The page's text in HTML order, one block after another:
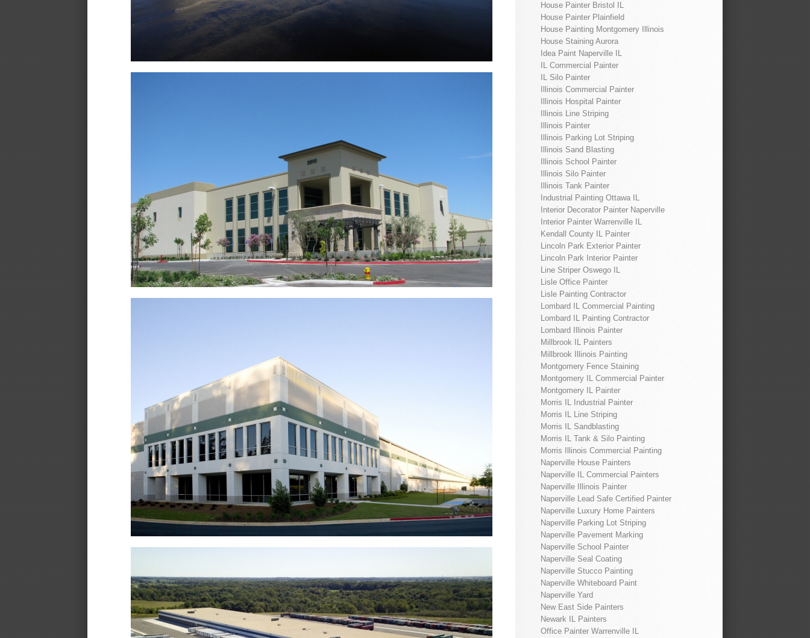
House Painter Bristol IL
House Painter Plainfield
House Painting Montgomery Illinois
House Staining Aurora
Idea Paint Naperville IL
IL Commercial Painter
IL Silo Painter
Illinois Commercial Painter
Illinois Hospital Painter
Illinois Line Striping
Illinois Painter
Illinois Parking Lot Striping
Illinois Sand Blasting
Illinois School Painter
Illinois Silo Painter
Illinois Tank Painter
Industrial Painting Ottawa IL
Interior Decorator Painter Naperville
Interior Painter Warrenville IL
Kendall County IL Painter
Lincoln Park Exterior Painter
Lincoln Park Interior Painter
Line Striper Oswego IL
Lisle Office Painter
Lisle Painting Contractor
Lombard IL Commercial Painting
Lombard IL Painting Contractor
Lombard Illinois Painter
Millbrook IL Painters
Millbrook Illinois Painting
Montgomery Fence Staining
Montgomery IL Commercial Painter
Montgomery IL Painter
Morris IL Industrial Painter
Morris IL Line Striping
Morris IL Sandblasting
Morris IL Tank & Silo Painting
Morris Illinois Commercial Painting
Naperville House Painters
Naperville IL Commercial Painters
Naperville Illinois Painter
Naperville Lead Safe Certified Painter
Naperville Luxury Home Painters
Naperville Parking Lot Striping
Naperville Pavement Marking
Naperville School Painter
Naperville Seal Coating
Naperville Stucco Painting
Naperville Whiteboard Paint
Naperville Yard
New East Side Painters
Newark IL Painters
Office Painter Warrenville IL